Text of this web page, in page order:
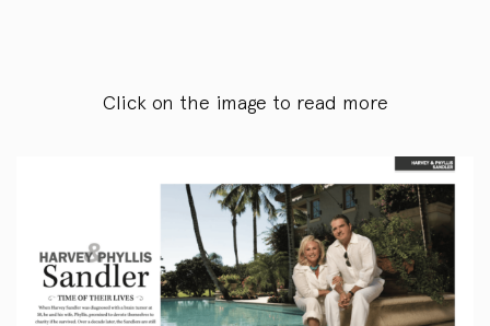
Click on the image to read more